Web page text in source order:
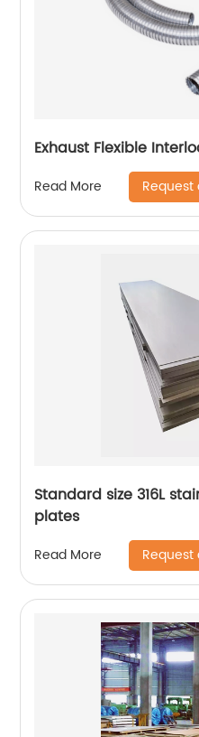
Exhaust Flexible
Read More Request
Standard size 316L
plates
Read More Request